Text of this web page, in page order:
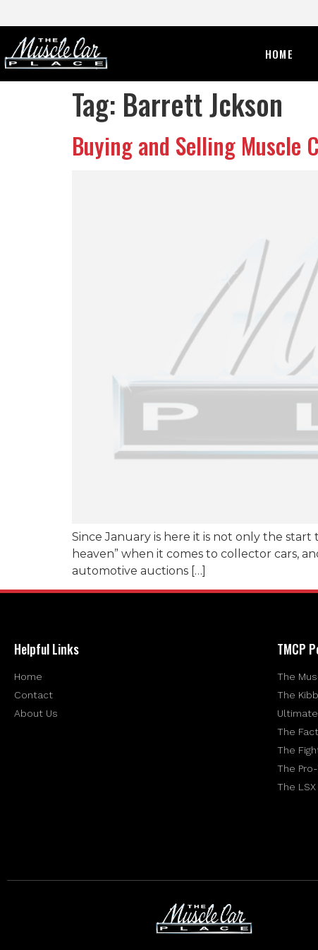
HOME
Tag: Barrett Jckson
Buying and Selling Muscle
Since January is here it is not only the
heaven” when it comes to collector cars,
automotive auctions […]
Helpful Links
Home
Contact
About Us
TMCP
The
The
The
The
The
The